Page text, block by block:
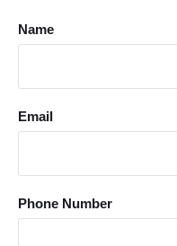
Name
Email
Phone Number